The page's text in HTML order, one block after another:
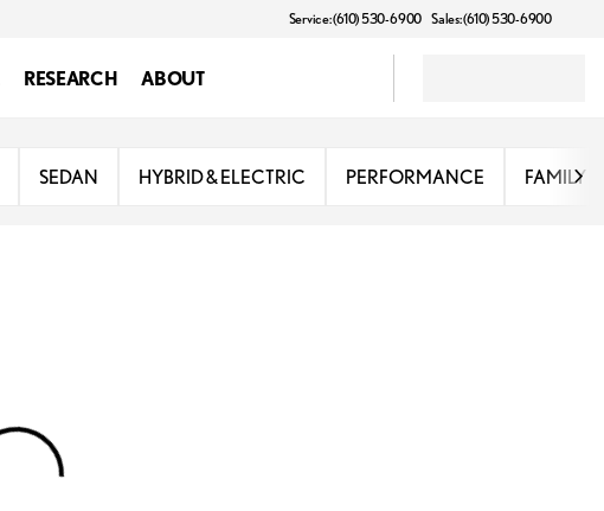
Service: (610) 530-6900 Sales: (610) 530-6900
RESEARCH ABOUT
SEDAN HYBRID & ELECTRIC PERFORMANCE FAMILY